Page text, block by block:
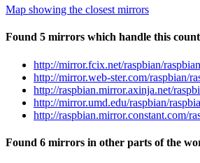
Map showing the closest mirrors
Found 5 mirrors which handle this
http://mirror.fcix.net/raspbian/
http://mirror.web-ster.com/raspbian/
http://raspbian.mirror.axinja.net/
http://mirror.umd.edu/raspbian/
http://raspbian.mirror.constant.com/
Found 6 mirrors in other parts of the